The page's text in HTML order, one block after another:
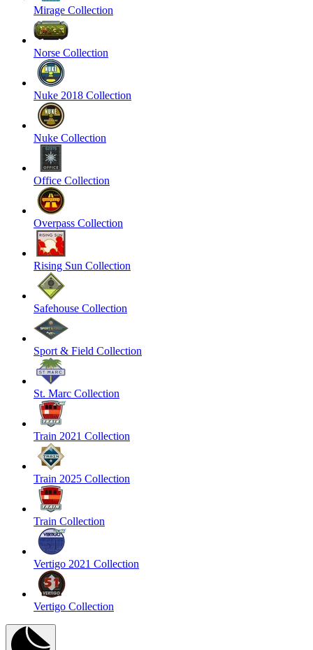
Mirage Collection
Norse Collection
Nuke 2018 Collection
Nuke Collection
Office Collection
Overpass Collection
Rising Sun Collection
Safehouse Collection
Sport & Field Collection
St. Marc Collection
Train 2021 Collection
Train 2025 Collection
Train Collection
Vertigo 2021 Collection
Vertigo Collection